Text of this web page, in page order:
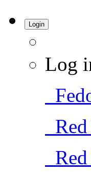
Login
Log